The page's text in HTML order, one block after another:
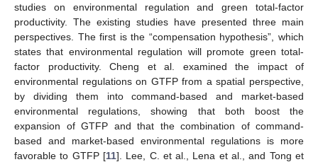
studies on environmental regulation and green total-factor
productivity. The existing studies have presented three main
perspectives. The first is the “compensation hypothesis”, which
states that environmental regulation will promote green total-
factor productivity. Cheng et al. examined the impact of
environmental regulations on GTFP from a spatial perspective,
by dividing them into command-based and market-based
environmental regulations, showing that both boost the
expansion of GTFP and that the combination of command-
based and market-based environmental regulations is more
favorable to GTFP [11]. Lee, C. et al., Lena et al., and Tong et